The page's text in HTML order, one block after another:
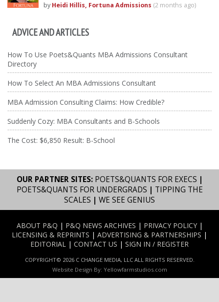
by Heidi Hillis, Fortuna Admissions (2 months ago)
ADVICE AND ARTICLES
How To Use Poets&Quants MBA Admissions Consultant
Directory
How To Select An MBA Admissions Consultant
MBA Admission Consulting Claims: How Credible?
Suddenly Cozy: MBA Consultants and B-Schools
The Cost: $6,850 Result: B-School
OUR PARTNER SITES: POETS&QUANTS FOR EXECS |
POETS&QUANTS FOR UNDERGRADS | TIPPING THE
SCALES | WE SEE GENIUS
ABOUT P&Q | P&Q NEWS ARCHIVES | PRIVACY POLICY|
LICENSING & REPRINTS | ADVERTISING & PARTNERSHIPS |
EDITORIAL
| CONTACT US | SIGN IN / REGISTER
COPYRIGHT© 2026 C CHANGE MEDIA, LLC ALL RIGHTS RESERVED.
Website Design By: Yellowfarmstudios.com